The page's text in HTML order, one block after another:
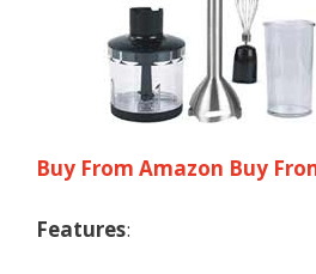
Buy From Amazon Buy
Features: